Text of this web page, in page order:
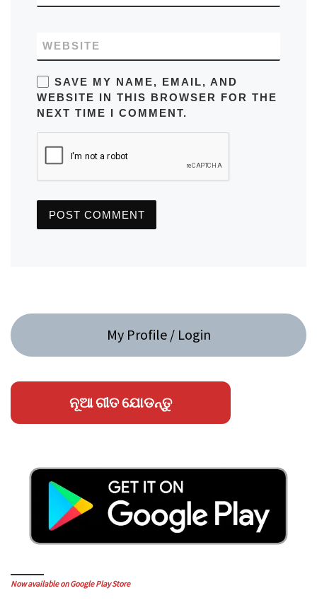
WEBSITE
SAVE MY NAME, EMAIL, AND
WEBSITE IN THIS BROWSER FOR THE
NEXT TIME I COMMENT.
My Profile / Login
ନୂଆ ଗୀତ ଯୋଡନ୍ତୁ
Now available on Google Play Store